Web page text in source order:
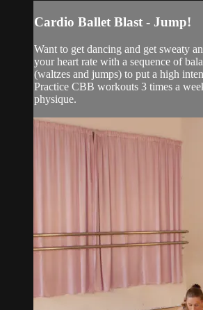
Cardio Ballet Blast - Jump!
Want to get dancing and get sweaty
your heart rate with a sequence of
(waltzes and jumps) to put a high
Practice CBB workouts 3 times a
physique.